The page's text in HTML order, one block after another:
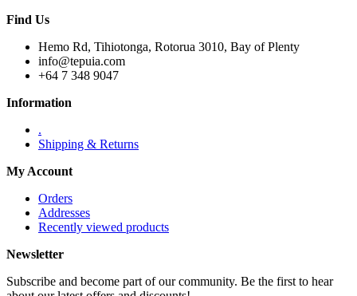
Find Us
Hemo Rd, Tihiotonga, Rotorua 3010, Bay of Plenty
info@tepuia.com
+64 7 348 9047
Information
.
Shipping & Returns
My Account
Orders
Addresses
Recently viewed products
Newsletter
Subscribe and become part of our community. Be the first to hear